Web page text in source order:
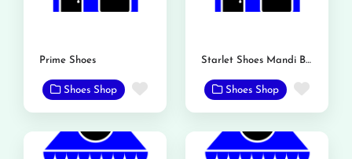
Prime Shoes
Shoes Shop Favorite
Starlet Shoes Mandi Bahauddin
Shoes Shop